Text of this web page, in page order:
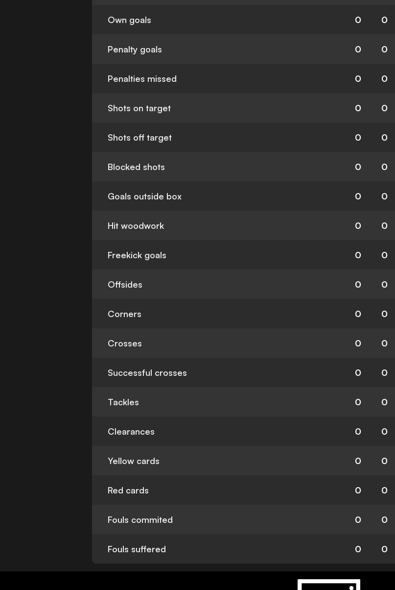
Own goals 0 0
Penalty goals 0 0
Penalties missed 0 0
Shots on target 0 0
Shots off target 0 0
Blocked shots 0 0
Goals outside box 0 0
Hit woodwork 0 0
Freekick goals 0 0
Offsides 0 0
Corners 0 0
Crosses 0 0
Successful crosses 0 0
Tackles 0 0
Clearances 0 0
Yellow cards 0 0
Red cards 0 0
Fouls commited 0 0
Fouls suffered 0 0